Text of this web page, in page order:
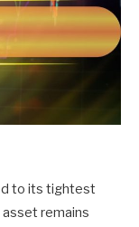
to its tightest
remains